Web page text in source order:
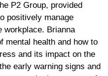
P2 Group, provided
positively manage
workplace. Brianna
mental health and how to
and its impact on the
early warning signs and